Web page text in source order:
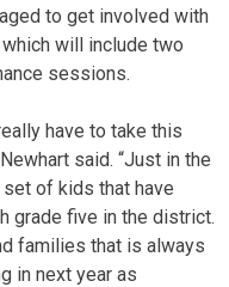
to get involved with
will include two
sessions.
have to take this
said. “Just in the
set of kids that have
grade five in the district.
families that is always
in next year as